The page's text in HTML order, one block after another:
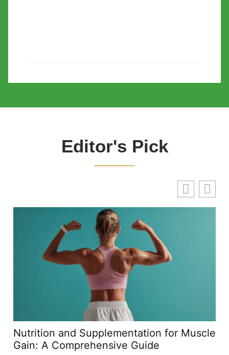
Editor's Pick
Nutrition and Supplementation for Muscle
Gain: A Comprehensive Guide